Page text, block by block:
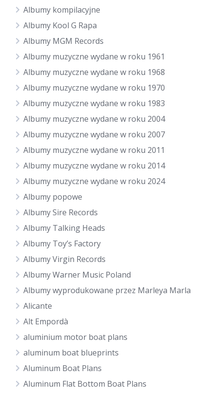
Albumy kompilacyjne
Albumy Kool G Rapa
Albumy MGM Records
Albumy muzyczne wydane w roku 1961
Albumy muzyczne wydane w roku 1968
Albumy muzyczne wydane w roku 1970
Albumy muzyczne wydane w roku 1983
Albumy muzyczne wydane w roku 2004
Albumy muzyczne wydane w roku 2007
Albumy muzyczne wydane w roku 2011
Albumy muzyczne wydane w roku 2014
Albumy muzyczne wydane w roku 2024
Albumy popowe
Albumy Sire Records
Albumy Talking Heads
Albumy Toy’s Factory
Albumy Virgin Records
Albumy Warner Music Poland
Albumy wyprodukowane przez Marleya Marla
Alicante
Alt Empordà
aluminium motor boat plans
aluminum boat blueprints
Aluminum Boat Plans
Aluminum Flat Bottom Boat Plans